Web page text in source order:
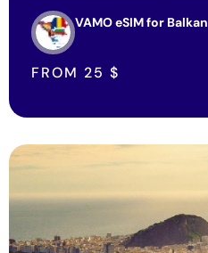
VAMO eSIM for Balkan
FROM 25 $